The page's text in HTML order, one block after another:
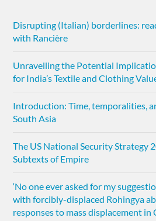
Disrupting (Italian) borderlines:
with Rancière
Unravelling the Potential
for India’s Textile and Clothing
Introduction: Time, temporalities,
South Asia
The US National Security Strategy
Subtexts of Empire
‘No one ever asked for my
with forcibly-displaced Rohingya
responses to mass displacement in